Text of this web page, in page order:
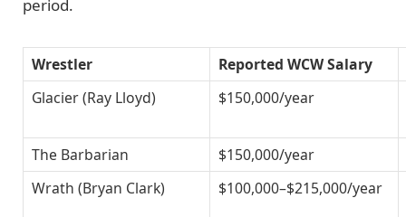
period.
Wrestler
Reported WCW Salary
Glacier (Ray Lloyd)
$150,000/year
The Barbarian
$150,000/year
Wrath (Bryan Clark)
$100,000–$215,000/year